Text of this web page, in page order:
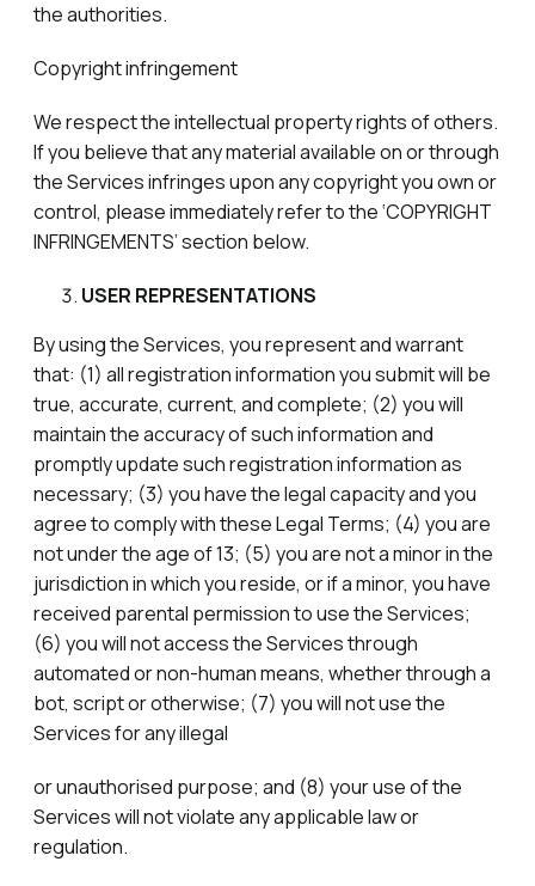
the authorities.
Copyright infringement
We respect the intellectual property rights of others.
If you believe that any material available on or through
the Services infringes upon any copyright you own or
control, please immediately refer to the ‘COPYRIGHT
INFRINGEMENTS’ section below.
USER REPRESENTATIONS
By using the Services, you represent and warrant
that: (1) all registration information you submit will be
true, accurate, current, and complete; (2) you will
maintain the accuracy of such information and
promptly update such registration information as
necessary; (3) you have the legal capacity and you
agree to comply with these Legal Terms; (4) you are
not under the age of 13; (5) you are not a minor in the
jurisdiction in which you reside, or if a minor, you have
received parental permission to use the Services;
(6) you will not access the Services through
automated or non-human means, whether through a
bot, script or otherwise; (7) you will not use the
Services for any illegal
or unauthorised purpose; and (8) your use of the
Services will not violate any applicable law or
regulation.